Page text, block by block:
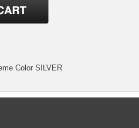
Color SILVER